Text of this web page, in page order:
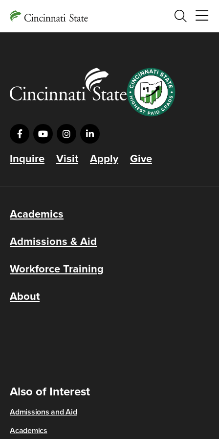
Search
Inquire Visit Apply Give
Academics
Admissions & Aid
Workforce Training
About
Also of Interest
Admissions and Aid
Academics